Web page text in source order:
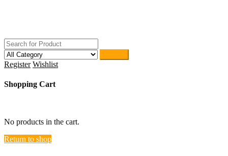
Register Wishlist
Shopping Cart
No products in the cart.
Return to shop